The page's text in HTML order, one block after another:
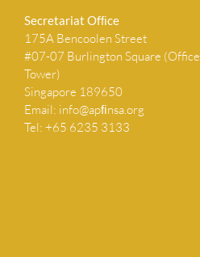
Secretariat Ofﬁce
175A Bencoolen Street
#07-07 Burlington Square (Office
Tower)
Singapore 189650
Email: info@apﬁnsa.org
Tel: +65 6235 3133